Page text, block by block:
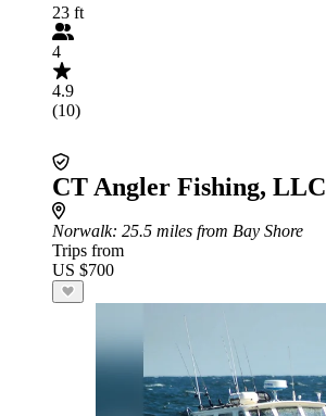
23 ft
4
4.9
(10)
CT Angler Fishing, LLC
Norwalk: 25.5 miles from Bay Shore
Trips from
US $700